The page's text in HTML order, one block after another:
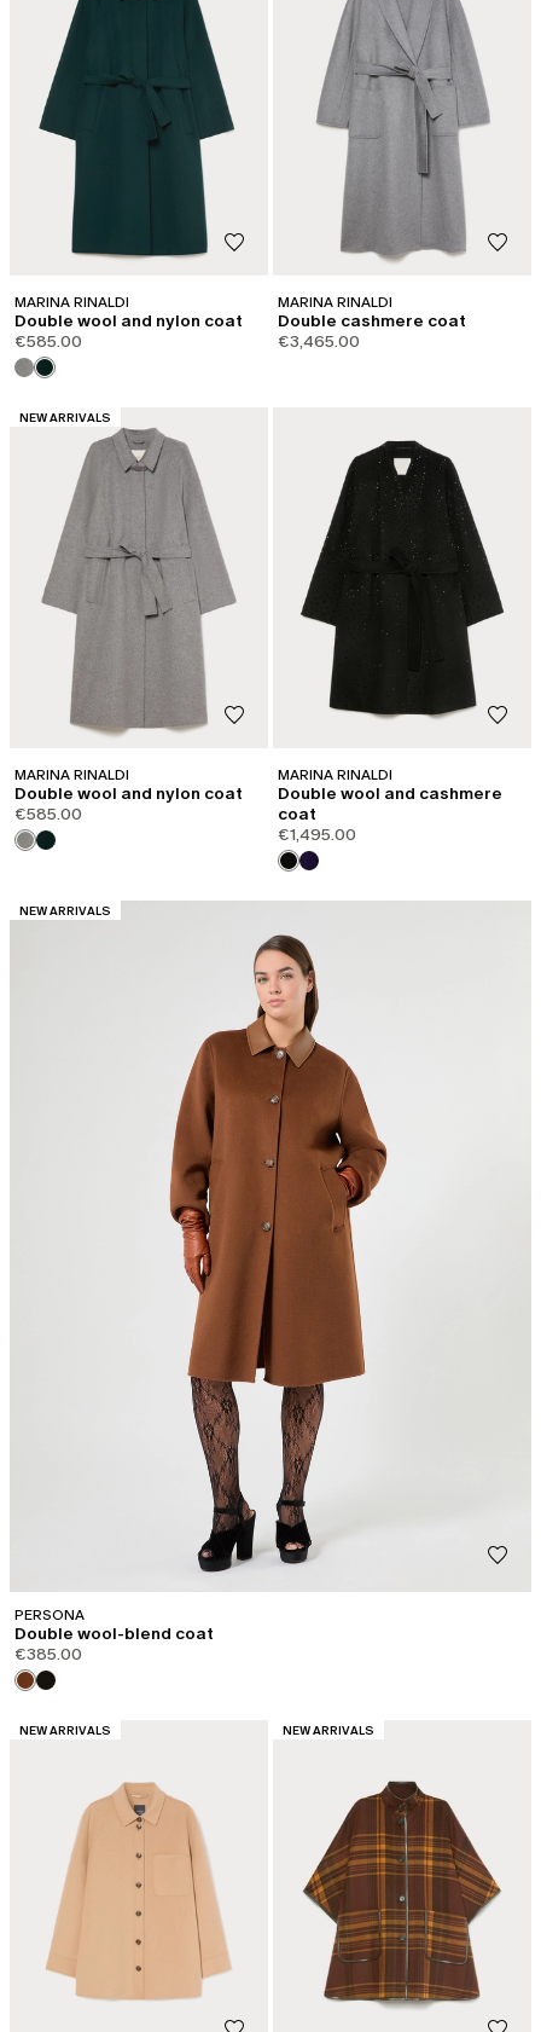
MARINA RINALDI
Double wool and nylon coat
€585.00
MARINA RINALDI
Double cashmere coat
€3,465.00
CATEGORY:
NEW ARRIVALS
MARINA RINALDI
Double wool and nylon coat
€585.00
MARINA RINALDI
Double wool and cashmere
coat
€1,495.00
CATEGORY:
NEW ARRIVALS
PERSONA
Double wool-blend coat
€385.00
CATEGORY:
NEW ARRIVALS CATEGORY:
NEW ARRIVALS